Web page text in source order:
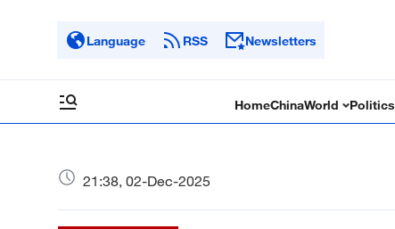
Language RSS Newsletters
HomeChinaWorld Politics
21:38, 02-Dec-2025